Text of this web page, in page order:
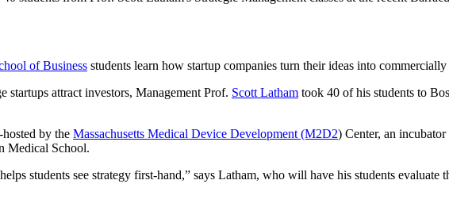
of Business students learn how startup companies turn their ideas into
startups attract investors, Management Prof. Scott Latham took 40 of his students to
by the Massachusetts Medical Device Development (M2D2) Center, an
Medical School.
students see strategy first-hand,” says Latham, who will have his students